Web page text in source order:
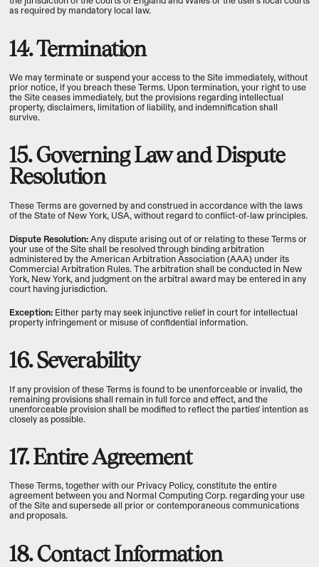
as required by mandatory local law.
14. Termination
We may terminate or suspend your access to the Site immediately, without
prior notice, if you breach these Terms. Upon termination, your right to use
the Site ceases immediately, but the provisions regarding intellectual
property, disclaimers, limitation of liability, and indemnification shall
survive.
15. Governing Law and Dispute
Resolution
These Terms are governed by and construed in accordance with the laws
of the State of New York, USA, without regard to conflict-of-law principles.
Dispute Resolution:Any dispute arising out of or relating to these Terms or
your use of the Site shall be resolved through binding arbitration
administered by the American Arbitration Association (AAA) under its
Commercial Arbitration Rules. The arbitration shall be conducted in New
York, New York, and judgment on the arbitral award may be entered in any
court having jurisdiction.
Exception:Either party may seek injunctive relief in court for intellectual
property infringement or misuse of confidential information.
16. Severability
If any provision of these Terms is found to be unenforceable or invalid, the
remaining provisions shall remain in full force and effect, and the
unenforceable provision shall be modified to reflect the parties' intention as
closely as possible.
17. Entire Agreement
These Terms, together with our Privacy Policy, constitute the entire
agreement between you and Normal Computing Corp. regarding your use
of the Site and supersede all prior or contemporaneous communications
and proposals.
18. Contact Information